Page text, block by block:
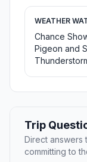
WEATHER
Chance
Pigeon and
Trip
Direct answers
committing to